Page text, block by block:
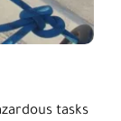
tasks